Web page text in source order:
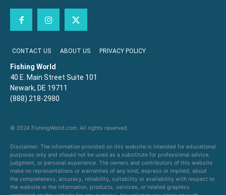
CONTACT US ABOUT US PRIVACY POLICY
Fishing World
40 E. Main Street Suite 101
Newark, DE 19711
(888) 218-2980
© 2024 FishingWorld.com. All rights reserved.
Disclaimer: The information provided on this website is intended for educational
purposes only and should not be used as a substitute for professional advice,
judgment, or personal experience. The owners and contributors of this website
make no representations or warranties of any kind, express or implied, about
the completeness, accuracy, reliability, suitability or availability with respect to
the website or the information, products, services, or related graphics